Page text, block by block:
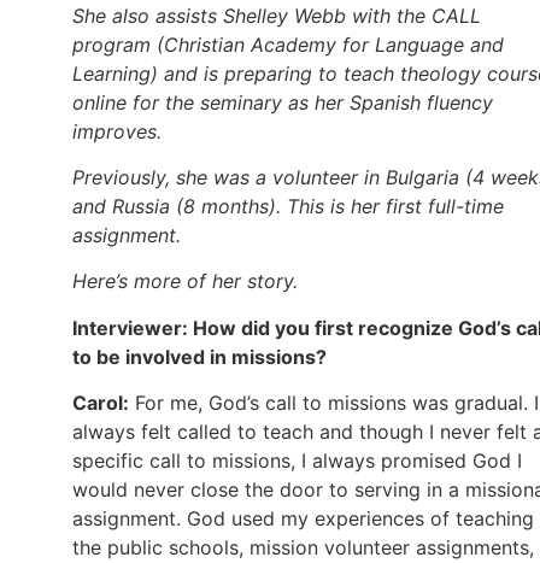
She also assists Shelley Webb with the CALL
program (Christian Academy for Language and
Learning) and is preparing to teach theology
online for the seminary as her Spanish fluency
improves.
Previously, she was a volunteer in Bulgaria (4
and Russia (8 months). This is her first full-time
assignment.
Here’s more of her story.
Interviewer: How did you first recognize God’s
to be involved in missions?
Carol: For me, God’s call to missions was gradual. I
always felt called to teach and though I never felt
specific call to missions, I always promised God I
would never close the door to serving in a
assignment. God used my experiences of teaching
the public schools, mission volunteer assignments,